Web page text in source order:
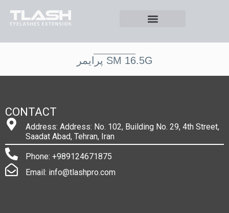
پرايمر SM 16.5G
CONTACT
Address: Address: No. 102, Building No. 29, 4th Street,
Saadat Abad, Tehran, Iran
Phone: +989124671875
Email: info@tlashpro.com